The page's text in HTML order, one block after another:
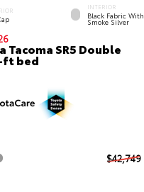
INTERIOR
Black Fabric With
Smoke Silver
Tacoma SR5 Double
ft bed
$42,749